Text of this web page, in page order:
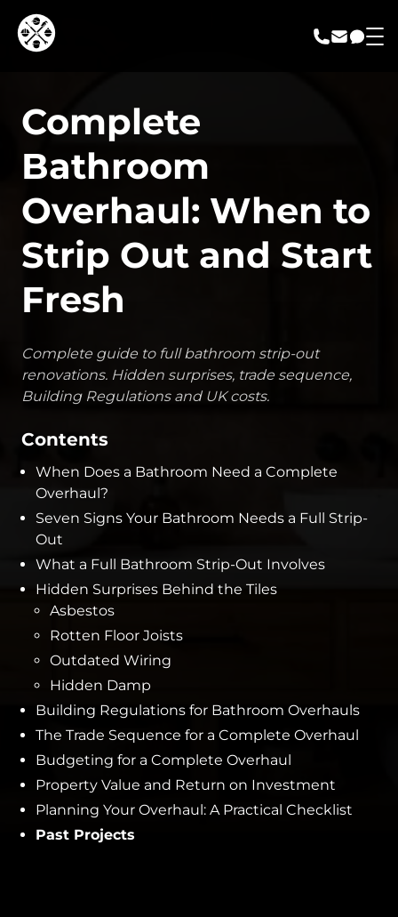
Complete
Bathroom
Overhaul: When to
Strip Out and Start
Fresh
Complete guide to full bathroom strip-out
renovations. Hidden surprises, trade sequence,
Building Regulations and UK costs.
Contents
When Does a Bathroom Need a Complete
Overhaul?
Seven Signs Your Bathroom Needs a Full Strip-
Out
What a Full Bathroom Strip-Out Involves
Hidden Surprises Behind the Tiles
Asbestos
Rotten Floor Joists
Outdated Wiring
Hidden Damp
Building Regulations for Bathroom Overhauls
The Trade Sequence for a Complete Overhaul
Budgeting for a Complete Overhaul
Property Value and Return on Investment
Planning Your Overhaul: A Practical Checklist
Past Projects